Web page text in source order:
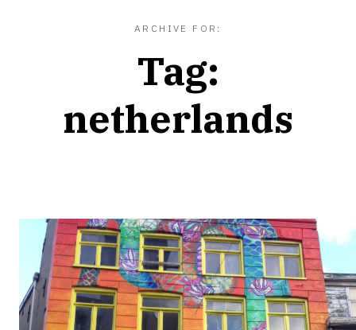
ARCHIVE FOR:
Tag:
netherlands